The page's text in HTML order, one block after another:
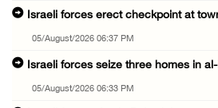
Israeli forces erect checkpoint at
05/August/2026 06:37 PM
Israeli forces seize three homes in
05/August/2026 06:33 PM